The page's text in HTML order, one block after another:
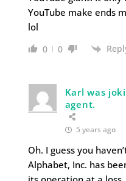
YouTube make ends
lol
0 0
Karl was
agent.
5 years ago
Oh. I guess you
Alphabet, Inc. has